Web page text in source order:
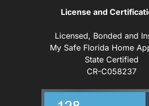
License and
Licensed, Bonded and
My Safe Florida Home
State Certified
CR-C058237